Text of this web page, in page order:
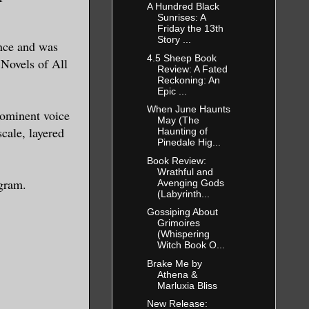
in
him
and was
of All
voice
layered
A Hundred Black
Sunrises: A
Friday the 13th
Story ...
4.5 Sheep Book
Review: A Fated
Reckoning: An
Epic ...
When June Haunts
May (The
Haunting of
Pinedale Hig...
Book Review:
Wrathful and
Avenging Gods
(Labyrinth...
Gossiping About
Grimoires
(Whispering
Witch Book O...
Brake Me by
Athena &
Marluxia Bliss
New Release: